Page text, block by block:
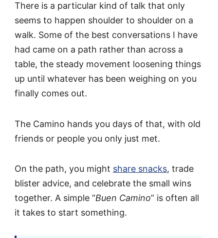
There is a particular kind of talk that only
seems to happen shoulder to shoulder on a
walk. Some of the best conversations I have
had came on a path rather than across a
table, the steady movement loosening things
up until whatever has been weighing on you
finally comes out.
The Camino hands you days of that, with old
friends or people you only just met.
On the path, you might share snacks, trade
blister advice, and celebrate the small wins
together. A simple “Buen Camino” is often all
it takes to start something.